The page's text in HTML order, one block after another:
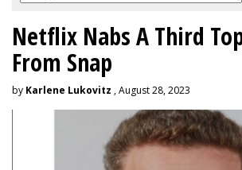
Netflix Nabs A Third
From Snap
by Karlene Lukovitz , August 28, 2023